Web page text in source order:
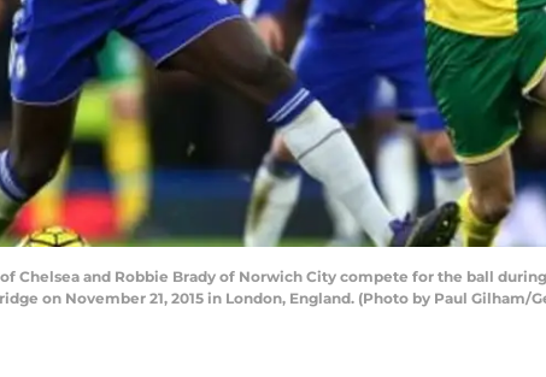
of Chelsea and Robbie Brady of Norwich City compete for the ball
on November 21, 2015 in London, England. (Photo by Paul Gilham/